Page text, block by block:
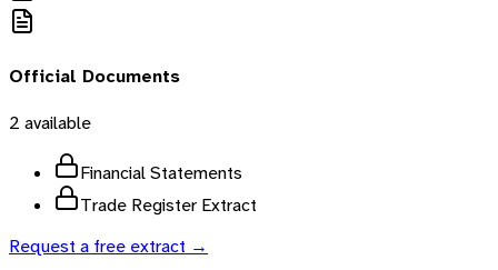
Official Documents
2 available
Financial Statements
Trade Register Extract
Request a free extract →